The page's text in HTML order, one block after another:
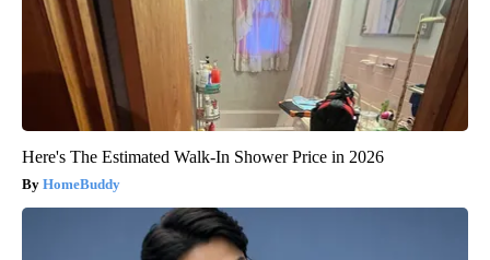
Here's The Estimated Walk-In Shower Price in 2026
HomeBuddy